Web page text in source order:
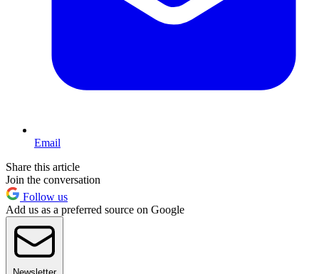
Email
Share this article
Join the conversation
Follow us
Add us as a preferred source on Google